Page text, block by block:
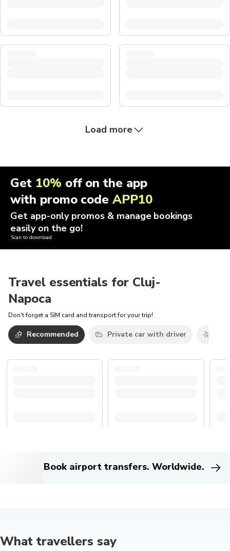
Load more
Get 10% off on the app
with promo codeAPP10
Get app-only promos & manage bookings
easily on the go!
Scan to download
Travel essentials for Cluj-
Napoca
Don't forget a SIM card and transport for your trip!
Recommended Private car with driver
Book airport transfers. Worldwide.
What travellers say